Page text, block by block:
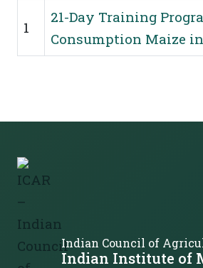
Training Programmes
1
21-Day Training
Consumption Maize
Indian Council of
Indian Institute of